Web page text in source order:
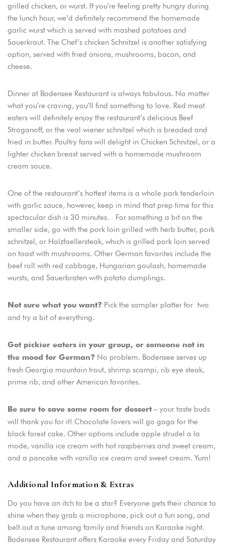
grilled chicken, or wurst. If you’re feeling pretty hungry during
the lunch hour, we’d definitely recommend the homemade
garlic wurst which is served with mashed potatoes and
Sauerkraut. The Chef’s chicken Schnitzel is another satisfying
option, served with fried onions, mushrooms, bacon, and
cheese.
Dinner at Bodensee Restaurant is always fabulous. No matter
what you’re craving, you’ll find something to love. Red meat
eaters will definitely enjoy the restaurant’s delicious Beef
Stroganoff, or the veal wiener schnitzel which is breaded and
fried in butter. Poultry fans will delight in Chicken Schnitzel, or a
lighter chicken breast served with a homemade mushroom
cream sauce.
One of the restaurant’s hottest items is a whole park tenderloin
with garlic sauce, however, keep in mind that prep time for this
spectacular dish is 30 minutes. For something a bit on the
smaller side, go with the pork loin grilled with herb butter, pork
schnitzel, or Holzfaellersteak, which is grilled pork loin served
on toast with mushrooms. Other German favorites include the
beef roll with red cabbage, Hungarian goulash, homemade
wursts, and Sauerbraten with potato dumplings.
Not sure what you want? Pick the sampler platter for two
and try a bit of everything.
Got pickier eaters in your group, or someone not in
the mood for German? No problem. Bodensee serves up
fresh Georgia mountain trout, shrimp scampi, rib eye steak,
prime rib, and other American favorites.
Be sure to save some room for dessert – your taste buds
will thank you for it! Chocolate lovers will go gaga for the
black forest cake. Other options include apple strudel a la
mode, vanilla ice cream with hot raspberries and sweet cream,
and a pancake with vanilla ice cream and sweet cream. Yum!
Additional Information & Extras
Do you have an itch to be a star? Everyone gets their chance to
shine when they grab a microphone, pick out a fun song, and
belt out a tune among family and friends on Karaoke night.
Bodensee Restaurant offers Karaoke every Friday and Saturday